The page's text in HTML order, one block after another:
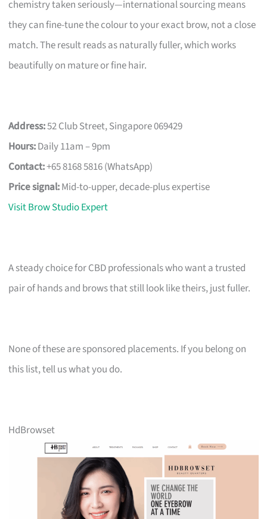
chemistry taken seriously—international sourcing means
they can fine-tune the colour to your exact brow, not a close
match. The result reads as naturally fuller, which works
beautifully on mature or fine hair.
Address:52 Club Street, Singapore 069429
Hours:Daily 11am – 9pm
Contact:+65 8168 5816 (WhatsApp)
Price signal:Mid-to-upper, decade-plus expertise
Visit Brow Studio Expert
A steady choice for CBD professionals who want a trusted
pair of hands and brows that still look like theirs, just fuller.
None of these are sponsored placements. If you belong on
this list, tell us what you do.
HdBrowset